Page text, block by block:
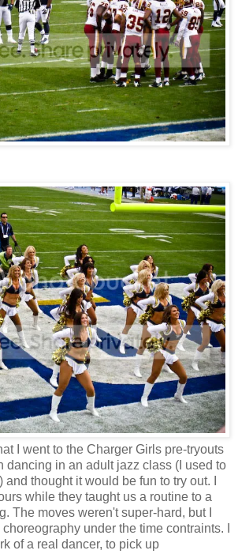
I went to the Charger Girls pre-tryouts
dancing in an adult jazz class (I used to
thought it would be fun to try out. I
while they taught us a routine to a
The moves weren't super-hard, but I
under the time contraints. I
of a real dancer, to pick up